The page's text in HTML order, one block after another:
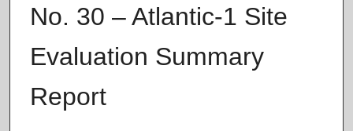
No. 30 – Atlantic-1 Site
Evaluation Summary
Report